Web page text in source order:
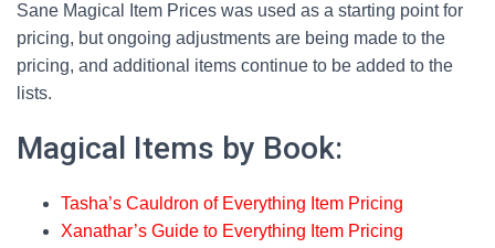
Pyroconverger GGR
Rakdos
Riteknife
Skyblinder
100 GGR
Spies' Murmur 2000 GGR
Sane Magical Item Prices was used as a starting point for
pricing, but ongoing adjustments are being made to the
pricing, and additional items continue to be added to the
lists.
Magical Items by Book:
Tasha’s Cauldron of Everything Item Pricing
Xanathar’s Guide to Everything Item Pricing